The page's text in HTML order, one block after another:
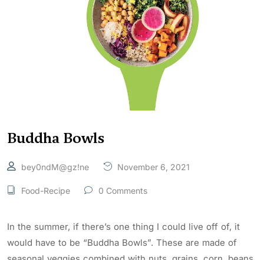
Buddha Bowls
bey0ndM@gz!ne November 6, 2021
Food-Recipe 0 Comments
In the summer, if there’s one thing I could live off of, it
would have to be “Buddha Bowls”. These are made of